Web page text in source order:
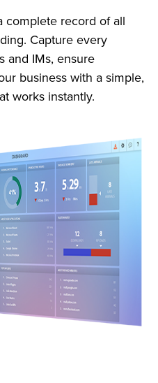
complete record of all
Capture every
and IMs, ensure
business with a simple,
works instantly.